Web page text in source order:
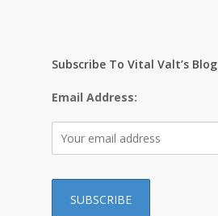
Subscribe To Vital Valt’s Blog
Email Address: